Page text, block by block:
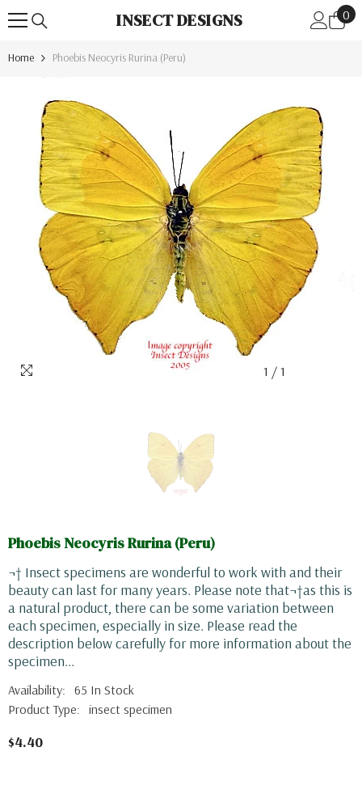
Skip To Content INSECT DESIGNS 0
0
Home Phoebis Neocyris Rurina (Peru)
1 / 1
Phoebis Neocyris Rurina (Peru)
¬† Insect specimens are wonderful to work with and their
beauty can last for many years. Please note that¬†as this is
a natural product, there can be some variation between
each specimen, especially in size. Please read the
description below carefully for more information about the
specimen...
Availability: 65 In Stock
Product Type: insect specimen
$4.40